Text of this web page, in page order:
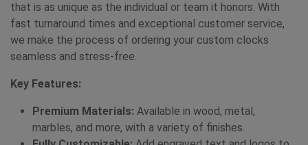
that is as unique as the individual or team it honors. With
fast turnaround times and exceptional customer service,
we make the process of ordering your custom clocks
seamless and stress-free.
Key Features:
Premium Materials: Available in wood, metal,
marbles, and more, with a variety of finishes.